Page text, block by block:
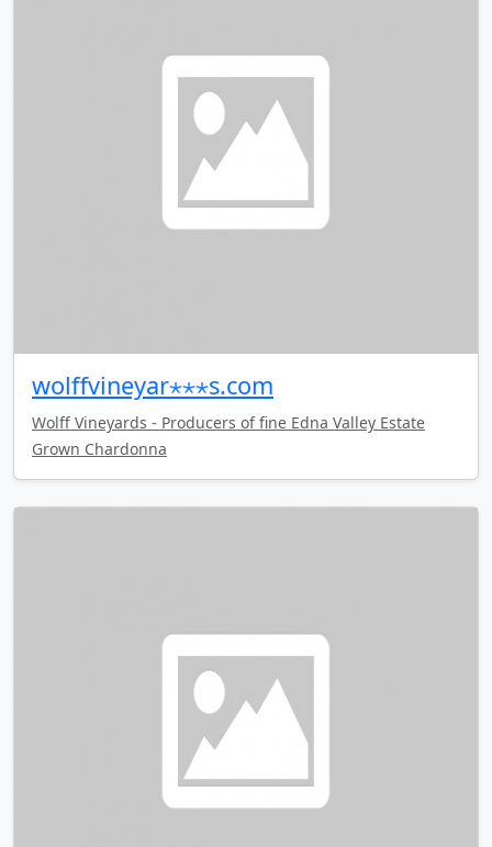
wolffvineyar⋆⋆⋆s.com
Wolff Vineyards - Producers of fine Edna Valley Estate
Grown Chardonna